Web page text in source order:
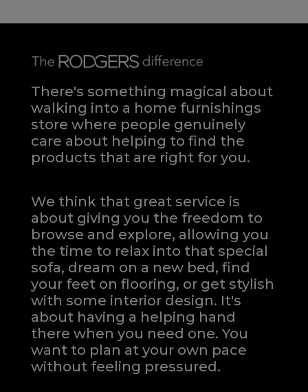
There's something magical about
walking into a home furnishings
store where people genuinely
care about helping to find the
products that are right for you.
We think that great service is
about giving you the freedom to
browse and explore, allowing you
the time to relax into that special
sofa, dream on a new bed, find
your feet on flooring, or get stylish
with some interior design. It's
about having a helping hand
there when you need one.You
want to plan at your own pace
without feeling pressured.